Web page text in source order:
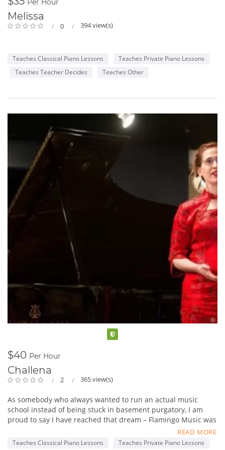
Per Hour
Melissa
0 394 view(s)
Teaches Classical Piano Lessons
Teaches Private Piano Lessons
Teaches Teacher Decides
Teaches Other
$40 Per Hour
Challena
2 365 view(s)
As somebody who always wanted to run an actual music
school instead of being stuck in basement purgatory, I am
proud to say I have reached that dream – Flamingo Music was
officially incorporated in April 2015, and September 8 we
opened our doors. It was a long a very stressful few months to
READ MORE
Teaches Classical Piano Lessons
Teaches Private Piano Lessons